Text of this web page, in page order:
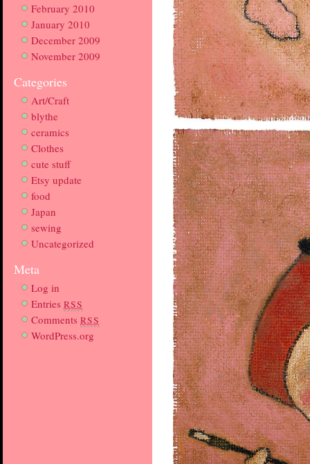
February 2010
January 2010
December 2009
November 2009
Categories
Art/Craft
blythe
ceramics
Clothes
cute stuff
Etsy update
food
Japan
sewing
Uncategorized
Meta
Log in
Entries RSS
Comments RSS
WordPress.org